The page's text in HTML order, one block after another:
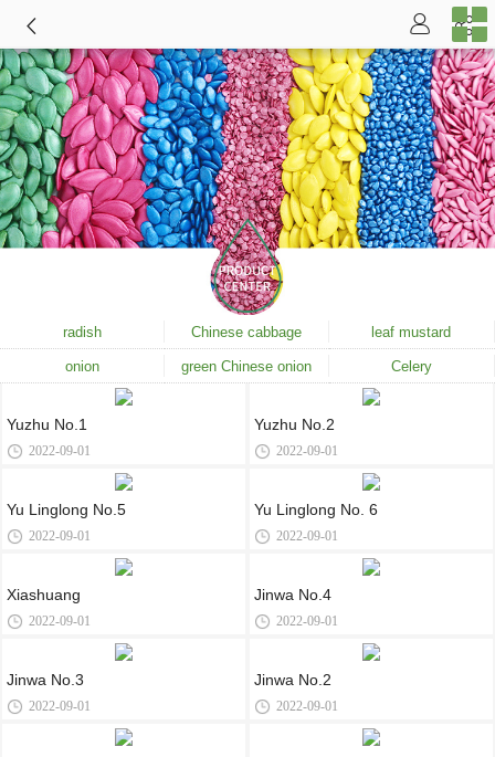
radish Chinese cabbage leaf mustard
onion green Chinese onion Celery
Yuzhu No.1
2022-09-01
Yu Linglong No.5
2022-09-01
Xiashuang
2022-09-01
Jinwa No.3
2022-09-01
Yuzhu No.2
2022-09-01
Yu Linglong No. 6
2022-09-01
Jinwa No.4
2022-09-01
Jinwa No.2
2022-09-01